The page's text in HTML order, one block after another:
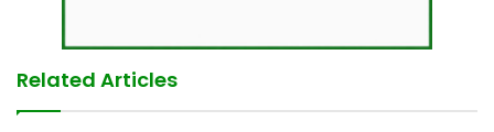
Related Articles